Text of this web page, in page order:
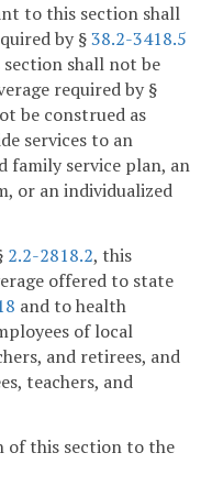
to this section shall
by §38.2-3418.5
shall not be
required by §
be construed as
services to an
family service plan, an
or an individualized
2.2-2818.2, this
offered to state
and to health
of local
and retirees, and
teachers, and
of this section to the